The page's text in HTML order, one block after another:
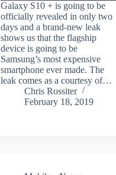
Galaxy S10 + is going to be
officially revealed in only two
days and a brand-new leak
shows us that the flagship
device is going to be
Samsung’s most expensive
smartphone ever made. The
leak comes as a courtesy of…
Chris Rossiter
February 18, 2019